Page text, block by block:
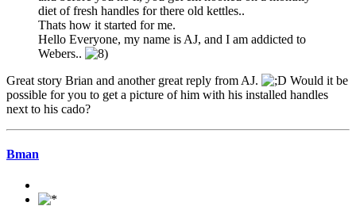
diet of fresh handles for there old kettles..
Thats how it started for me.
Hello Everyone, my name is AJ, and I am addicted to
Webers..
Great story Brian and another great reply from AJ.
Would it be
possible for you to get a picture of him with his installed handles
next to his cado?
Bman